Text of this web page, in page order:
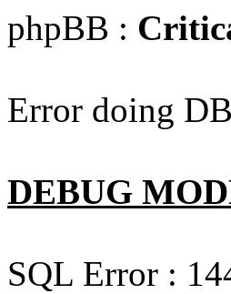
phpBB :
Error doing
DEBUG
SQL Error :